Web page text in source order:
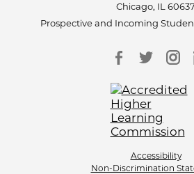
Chicago, IL 60637
Prospective and Incoming
Accessibility
Non-Discrimination